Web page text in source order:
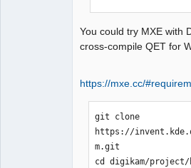
make[1]: ***
[release/
../sources/ui/
../sources/
../sources/
You could try MXE with
cross-compile QET for
https://mxe.cc/
git clone
https://
m.git
cd digikam/project/